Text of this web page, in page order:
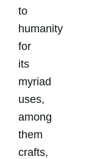
to
humanity
for
its
myriad
uses,
among
them
crafts,